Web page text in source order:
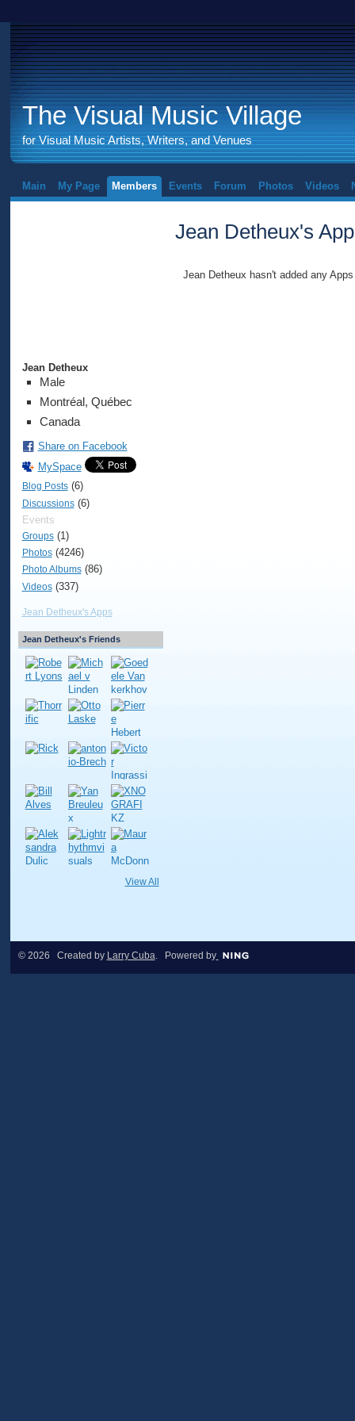
The Visual Music Village
for Visual Music Artists, Writers, and Venues
Main My Page Members Events Forum Photos Videos
Jean Detheux
Male
Montréal, Québec
Canada
Share on Facebook
MySpace
Blog Posts(6)
Discussions(6)
Events
Groups(1)
Photos(4246)
Photo Albums(86)
Videos(337)
Jean Detheux's Apps
Jean Detheux's Friends
View All
Jean Detheux's
Jean Detheux hasn't added any
© 2026 Created by Larry Cuba. Powered by